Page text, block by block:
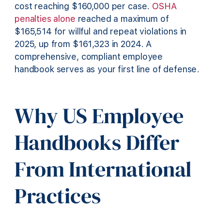
cost reaching $160,000 per case. OSHA
penalties alone reached a maximum of
$165,514 for willful and repeat violations in
2025, up from $161,323 in 2024. A
comprehensive, compliant employee
handbook serves as your first line of defense.
Why US Employee
Handbooks Differ
From International
Practices